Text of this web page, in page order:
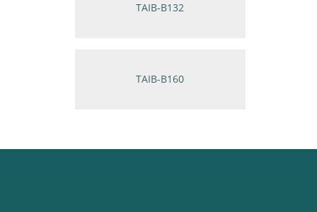
TAIB-B132
TAIB-B160